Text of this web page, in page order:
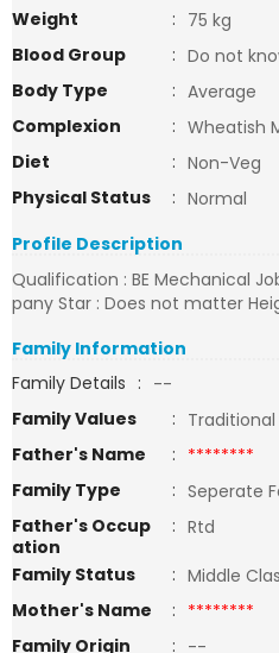
Weight
: 75 kg
Blood Group
: Do not
Body Type
: Average
Complexion
: Wheatish
Diet
: Non-Veg
Physical Status
: Normal
Profile Description
Qualification : BE Mechanical
pany Star : Does not matter
Family Information
Family Details : --
Family Values
: Traditional
Father's Name
: ********
Family Type
: Seperate
Father's Occup
ation
: Rtd
Family Status
: Middle
Mother's Name
: ********
Family Origin
: --